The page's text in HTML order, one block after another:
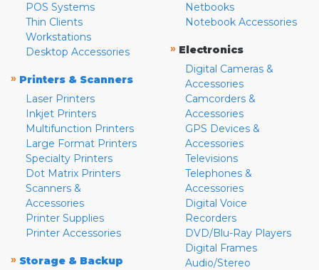
POS Systems
Thin Clients
Workstations
Desktop Accessories
» Printers & Scanners
Laser Printers
Inkjet Printers
Multifunction Printers
Large Format Printers
Specialty Printers
Dot Matrix Printers
Scanners &
Accessories
Printer Supplies
Printer Accessories
» Storage & Backup
Netbooks
Notebook Accessories
» Electronics
Digital Cameras &
Accessories
Camcorders &
Accessories
GPS Devices &
Accessories
Televisions
Telephones &
Accessories
Digital Voice
Recorders
DVD/Blu-Ray Players
Digital Frames
Audio/Stereo